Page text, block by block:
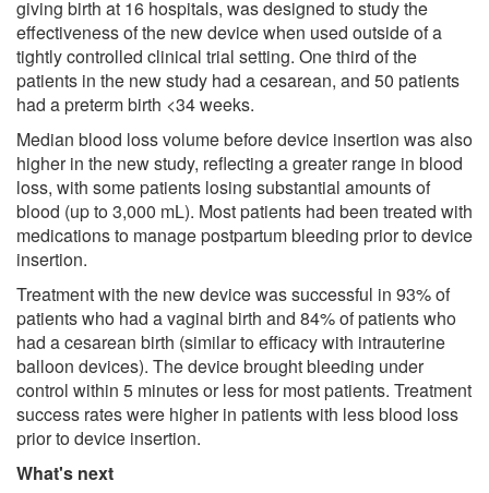
giving birth at 16 hospitals, was designed to study the
effectiveness of the new device when used outside of a
tightly controlled clinical trial setting. One third of the
patients in the new study had a cesarean, and 50 patients
had a preterm birth <34 weeks.
Median blood loss volume before device insertion was also
higher in the new study, reflecting a greater range in blood
loss, with some patients losing substantial amounts of
blood (up to 3,000 mL). Most patients had been treated with
medications to manage postpartum bleeding prior to device
insertion.
Treatment with the new device was successful in 93% of
patients who had a vaginal birth and 84% of patients who
had a cesarean birth (similar to efficacy with intrauterine
balloon devices). The device brought bleeding under
control within 5 minutes or less for most patients. Treatment
success rates were higher in patients with less blood loss
prior to device insertion.
What's next